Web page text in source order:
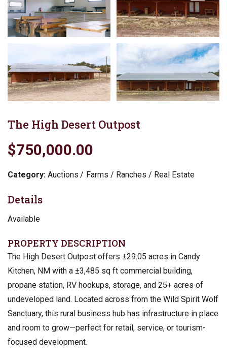
The High Desert Outpost
$750,000.00
Category: Auctions Farms / Ranches / Real Estate
Details
Available
PROPERTY DESCRIPTION
The High Desert Outpost offers ±29.05 acres in Candy
Kitchen, NM with a ±3,485 sq ft commercial building,
propane station, RV hookups, storage, and 25+ acres of
undeveloped land. Located across from the Wild Spirit Wolf
Sanctuary, this rural business hub has infrastructure in place
and room to grow—perfect for retail, service, or tourism-
focused development.